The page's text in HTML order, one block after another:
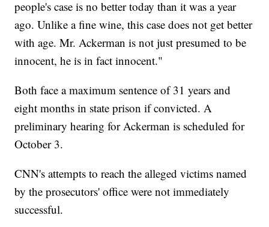
people's case is no better today than it was a year
ago. Unlike a fine wine, this case does not get better
with age. Mr. Ackerman is not just presumed to be
innocent, he is in fact innocent."
Both face a maximum sentence of 31 years and
eight months in state prison if convicted. A
preliminary hearing for Ackerman is scheduled for
October 3.
CNN's attempts to reach the alleged victims named
by the prosecutors' office were not immediately
successful.